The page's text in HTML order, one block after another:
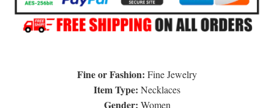
Fine or Fashion: Fine Jewelry
Item Type: Necklaces
Gender: Women